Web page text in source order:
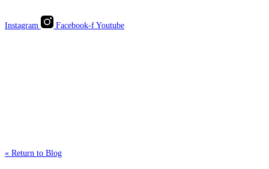
Instagram Facebook-f Youtube
« Return to Blog